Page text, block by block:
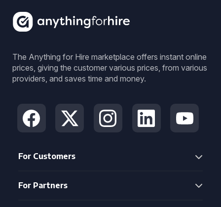
The Anything for Hire marketplace offers instant online
prices, giving the customer various prices, from various
providers, and saves time and money.
For Customers
For Partners